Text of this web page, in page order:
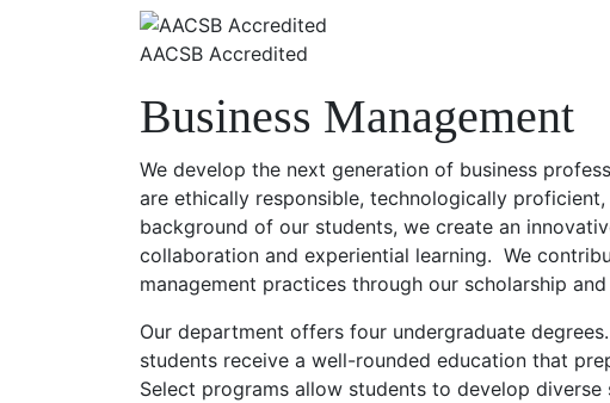
AACSB Accredited
Business Management
We develop the next generation of business
are ethically responsible, technologically
background of our students, we create an
collaboration and experiential learning. We
management practices through our scholarship
Our department offers four undergraduate
students receive a well-rounded education that
Select programs allow students to develop